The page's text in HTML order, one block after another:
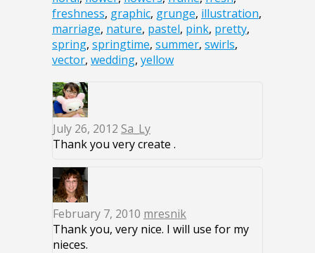
freshness, graphic, grunge, illustration,
marriage, nature, pastel, pink, pretty,
spring, springtime, summer, swirls,
vector, wedding, yellow
July 26, 2012 Sa_Ly
Thank you very create .
February 7, 2010 mresnik
Thank you, very nice. I will use for my
nieces.